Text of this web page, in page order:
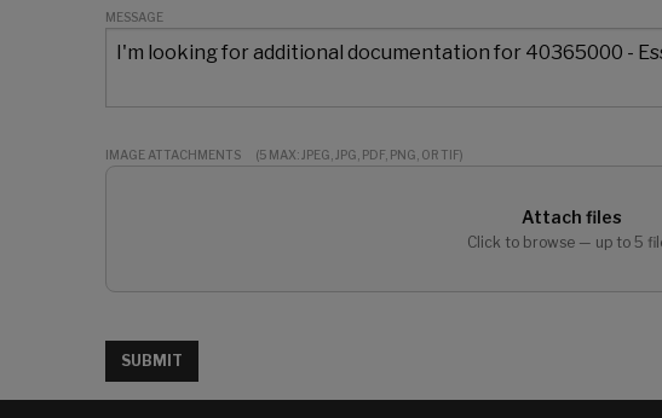
MESSAGE
IMAGE ATTACHMENTS (5 MAX: JPEG, JPG, PDF, PNG, OR TIF)
Attach files
Click to browse — up to 5
SUBMIT